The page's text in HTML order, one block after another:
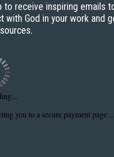
to receive inspiring emails
with God in your work and